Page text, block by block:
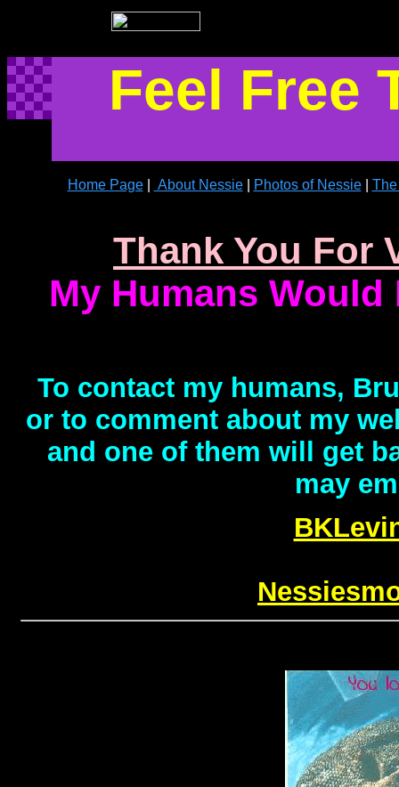
Feel Free
Home Page| About Nessie| Photos of Nessie|
Thank You For
My Humans Would
To contact my humans,
or to comment about my
and one of them will get
may